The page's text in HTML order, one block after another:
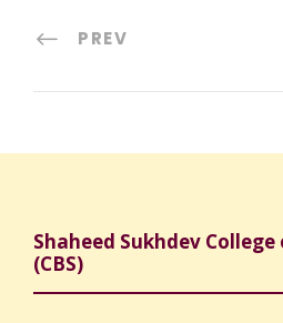
PREV
Shaheed Sukhdev
(CBS)